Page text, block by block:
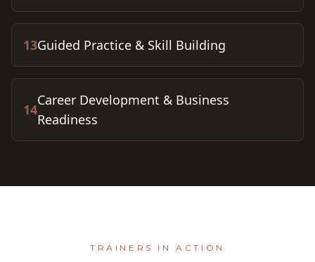
13Guided Practice & Skill Building
14
Career Development & Business
Readiness
TRAINERS IN ACTION